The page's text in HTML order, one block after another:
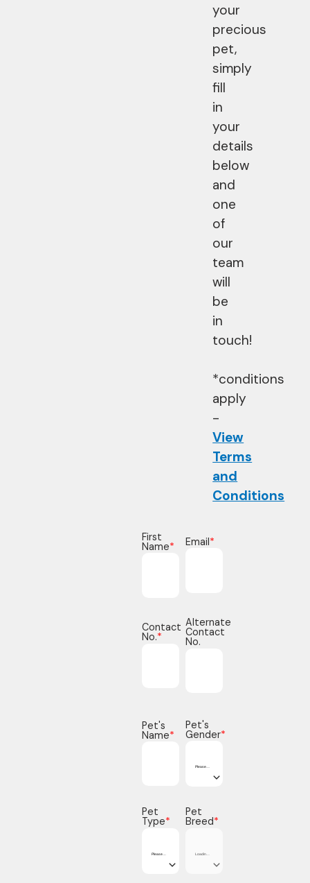
your
precious
pet,
simply
fill
in
your
details
below
and
one
of
our
team
will
be
in
touch!
*conditions
apply
-
View
Terms
and
Conditions
First
Name* Email*
Contact
No.*
Alternate
Contact
No.
Pet's
Name*
Pet's
Gender*
Pet
Type*
Pet
Breed*